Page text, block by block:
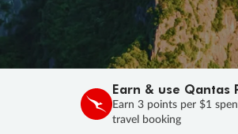
Earn & use Qantas
Earn 3 points per $1
travel booking